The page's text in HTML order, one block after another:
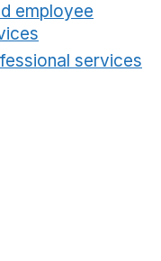
employee
services